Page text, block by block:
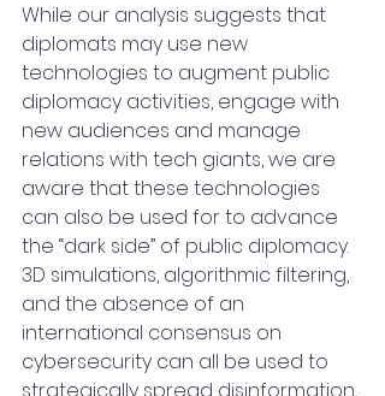
While our analysis suggests that
diplomats may use new
technologies to augment public
diplomacy activities, engage with
new audiences and manage
relations with tech giants, we are
aware that these technologies
can also be used for to advance
the “dark side” of public diplomacy.
3D simulations, algorithmic filtering,
and the absence of an
international consensus on
cybersecurity can all be used to